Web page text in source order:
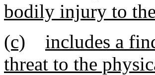
bodily injury to
(c)
includes a
threat to the